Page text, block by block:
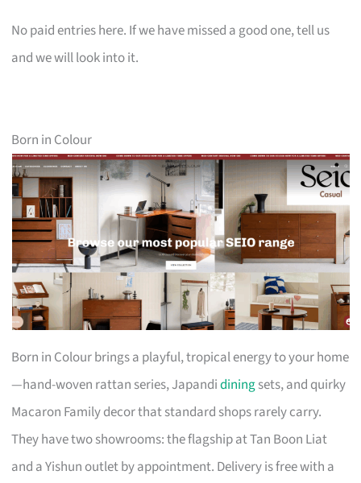
No paid entries here. If we have missed a good one, tell us
and we will look into it.
Born in Colour
Born in Colour brings a playful, tropical energy to your home
—hand-woven rattan series, Japandidiningsets, and quirky
Macaron Family decor that standard shops rarely carry.
They have two showrooms: the flagship at Tan Boon Liat
and a Yishun outlet by appointment. Delivery is free with a